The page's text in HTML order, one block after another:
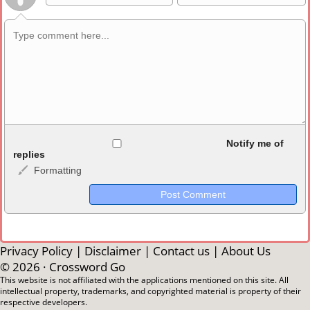
<b>, <strong>, <u>, <i>, <em>, <s>, <big>, <small>, <sup>,
<sub>, <pre>, <ul>, <ol>, <li>, <blockquote>, <code> escapes
HTML, URLs automagically become links, and [img]URL
Markdown Format
**Bold**, _underline_, *italic*, ~~strikethrough~~, `highlight`,
```code``` escapes HTML. HTML and Markdown may be used
together in your comment.
Notify me of
replies
Formatting
Privacy Policy | Disclaimer | Contact us | About Us
© 2026 · Crossword Go
This website is not affiliated with the applications mentioned on this site. All
intellectual property, trademarks, and copyrighted material is property of their
respective developers.